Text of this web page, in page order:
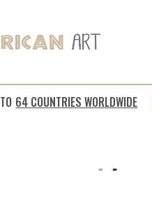
64 COUNTRIES WORLDWIDE